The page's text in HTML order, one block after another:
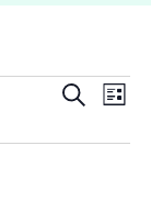
and
Vyhľadať